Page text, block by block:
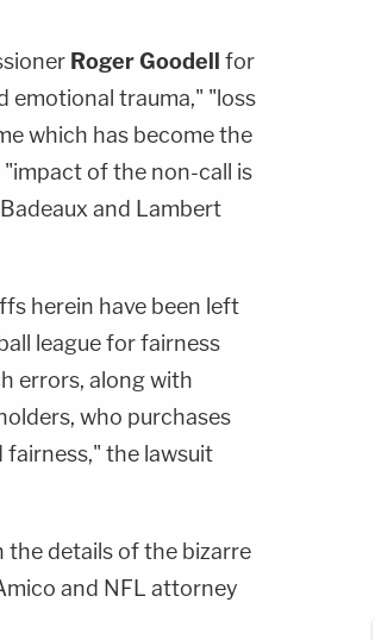
Roger Goodell
for
emotional trauma," "loss
which has become the
of the non-call is
and Lambert
herein have been left
league for fairness
errors, along with
who purchases
the lawsuit
the details of the bizarre
and NFL attorney